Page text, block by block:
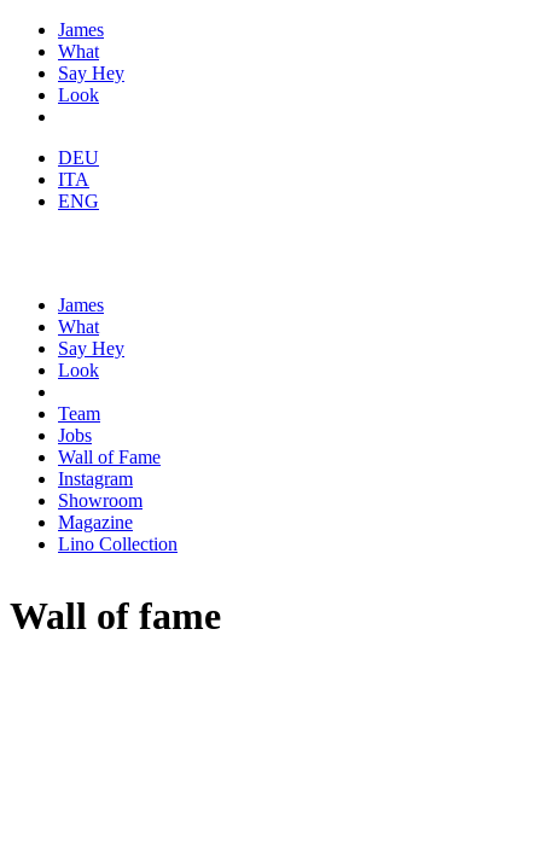
James
What
Say Hey
Look
DEU
ITA
ENG
James
What
Say Hey
Look
Team
Jobs
Wall of Fame
Instagram
Showroom
Magazine
Lino Collection
Wall of fame